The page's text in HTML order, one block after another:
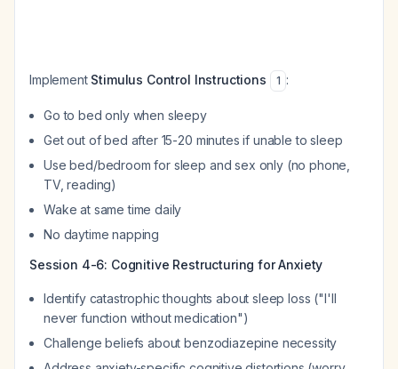
Implement Stimulus Control Instructions 1 :
Go to bed only when sleepy
Get out of bed after 15-20 minutes if unable to sleep
Use bed/bedroom for sleep and sex only (no phone,
TV, reading)
Wake at same time daily
No daytime napping
Session 4-6: Cognitive Restructuring for Anxiety
Identify catastrophic thoughts about sleep loss ("I'll
never function without medication")
Challenge beliefs about benzodiazepine necessity